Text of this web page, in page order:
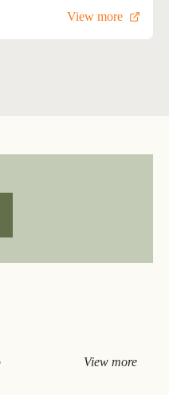
View more
View more